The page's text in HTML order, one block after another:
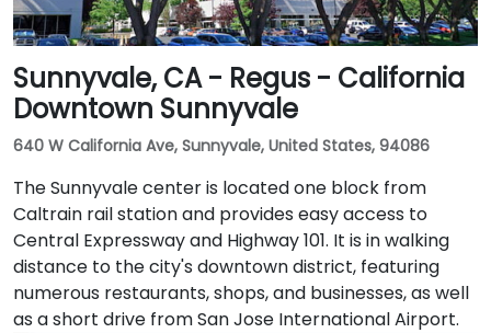
Sunnyvale, CA - Regus - California
Downtown Sunnyvale
640 W California Ave, Sunnyvale, United States, 94086
The Sunnyvale center is located one block from
Caltrain rail station and provides easy access to
Central Expressway and Highway 101. It is in walking
distance to the city's downtown district, featuring
numerous restaurants, shops, and businesses, as well
as a short drive from San Jose International Airport.